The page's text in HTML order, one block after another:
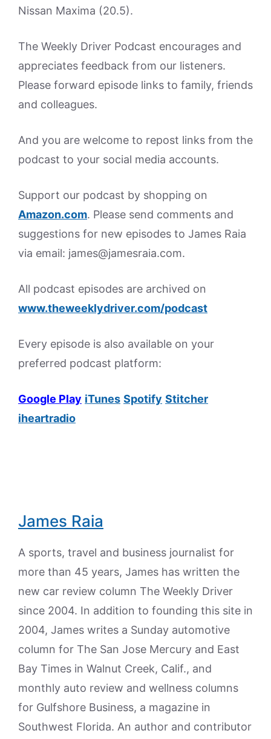
Nissan Maxima (20.5).
The Weekly Driver Podcast encourages and
appreciates feedback from our listeners.
Please forward episode links to family, friends
and colleagues.
And you are welcome to repost links from the
podcast to your social media accounts.
Support our podcast by shopping on
Amazon.com. Please send comments and
suggestions for new episodes to James Raia
via email: james@jamesraia.com.
All podcast episodes are archived on
www.theweeklydriver.com/podcast
Every episode is also available on your
preferred podcast platform:
Google Play iTunes Spotify Stitcher
iheartradio
James Raia
A sports, travel and business journalist for
more than 45 years, James has written the
new car review column The Weekly Driver
since 2004. In addition to founding this site in
2004, James writes a Sunday automotive
column for The San Jose Mercury and East
Bay Times in Walnut Creek, Calif., and
monthly auto review and wellness columns
for Gulfshore Business, a magazine in
Southwest Florida. An author and contributor